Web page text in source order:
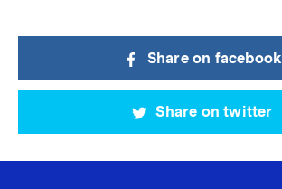
Share on facebook
Share on twitter